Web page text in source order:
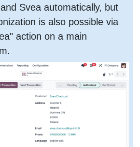
Svea automatically, but
is also possible via
action on a main